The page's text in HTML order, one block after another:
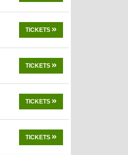
TICKETS
TICKETS
TICKETS
TICKETS